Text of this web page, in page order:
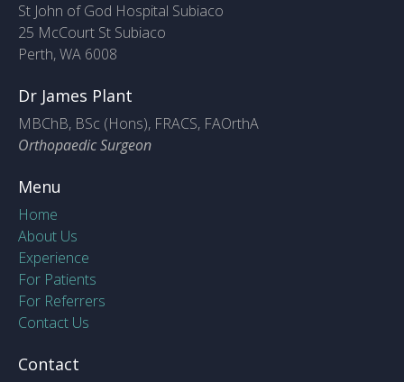
St John of God Hospital Subiaco
25 McCourt St Subiaco
Perth, WA 6008
Dr James Plant
MBChB, BSc (Hons), FRACS, FAOrthA
Orthopaedic Surgeon
Menu
Home
About Us
Experience
For Patients
For Referrers
Contact Us
Contact